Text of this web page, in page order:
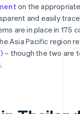
on the
and easily
are in place in 175
Asia Pacific region
– though the two are
.